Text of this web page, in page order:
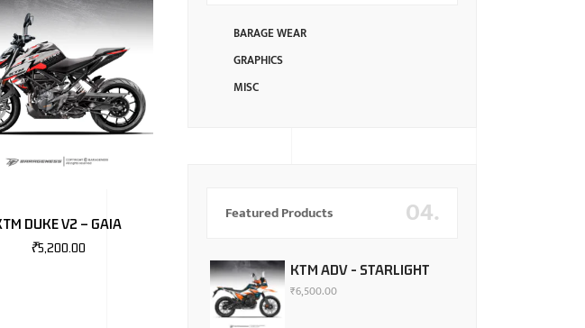
DUKE V2 – GAIA
₹5,200.00
BARAGE WEAR
GRAPHICS
MISC
04.
Featured Products
KTM ADV - STARLIGHT
₹6,500.00